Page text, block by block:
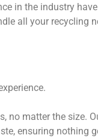
in the industry
all your recycling
no matter the size.
ensuring nothing